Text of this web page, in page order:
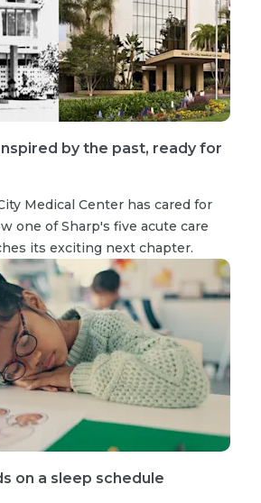
by the past, ready for
Medical Center has cared for
one of Sharp's five acute care
its exciting next chapter.
on a sleep schedule